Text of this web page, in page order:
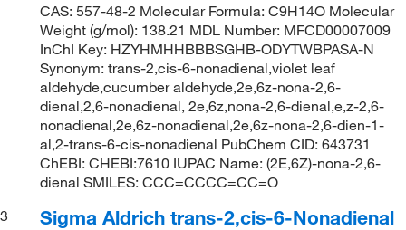
CAS: 557-48-2 Molecular Formula: C9H14O Molecular
Weight (g/mol): 138.21 MDL Number: MFCD00007009
InChI Key: HZYHMHHBBBSGHB-ODYTWBPASA-N
Synonym: trans-2,cis-6-nonadienal,violet leaf
aldehyde,cucumber aldehyde,2e,6z-nona-2,6-
dienal,2,6-nonadienal, 2e,6z,nona-2,6-dienal,e,z-2,6-
nonadienal,2e,6z-nonadienal,2e,6z-nona-2,6-dien-1-
al,2-trans-6-cis-nonadienal PubChem CID: 643731
ChEBI: CHEBI:7610 IUPAC Name: (2E,6Z)-nona-2,6-
dienal SMILES: CCC=CCCC=CC=O
3
Sigma Aldrich trans-2,cis-6-Nonadienal